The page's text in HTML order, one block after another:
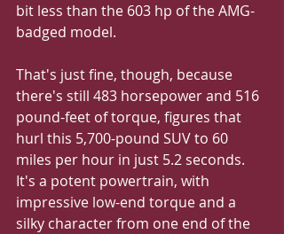
bit less than the 603 hp of the AMG-
badged model.
That's just fine, though, because
there's still 483 horsepower and 516
pound-feet of torque, figures that
hurl this 5,700-pound SUV to 60
miles per hour in just 5.2 seconds.
It's a potent powertrain, with
impressive low-end torque and a
silky character from one end of the